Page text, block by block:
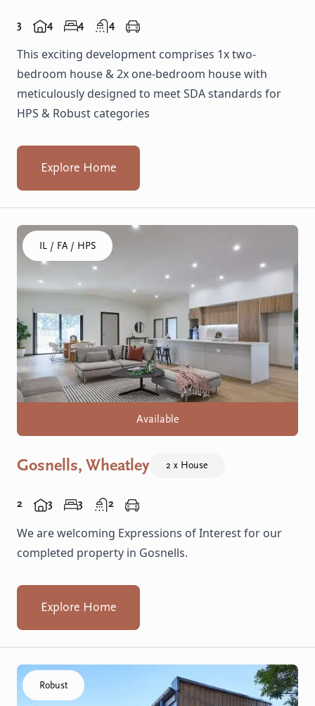
3 4 4 4
This exciting development comprises 1x two-
bedroom house & 2x one-bedroom house with
meticulously designed to meet SDA standards for
HPS & Robust categories
Explore Home
Click to visit the Gosnells, Wheatley home
IL / FA / HPS
Available
Gosnells, Wheatley 2 x House
2 3 3 2
We are welcoming Expressions of Interest for our
completed property in Gosnells.
Explore Home
Click to visit the Armadale, Numulgi home
Robust